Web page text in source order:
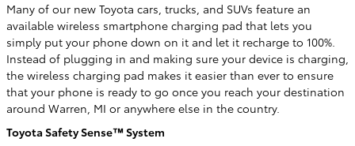
Many of our new Toyota cars, trucks, and SUVs feature an
available wireless smartphone charging pad that lets you
simply put your phone down on it and let it recharge to 100%.
Instead of plugging in and making sure your device is charging,
the wireless charging pad makes it easier than ever to ensure
that your phone is ready to go once you reach your destination
around Warren, MI or anywhere else in the country.
Toyota Safety Sense™ System